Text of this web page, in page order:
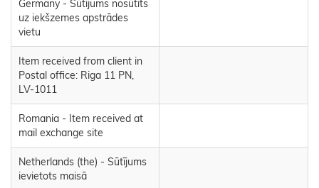
Germany - Sūtījums nosūtīts
uz iekšzemes apstrādes
vietu
Item received from client in
Postal office: Riga 11 PN,
LV-1011
Romania - Item received at
mail exchange site
Netherlands (the) - Sūtījums
ievietots maisā